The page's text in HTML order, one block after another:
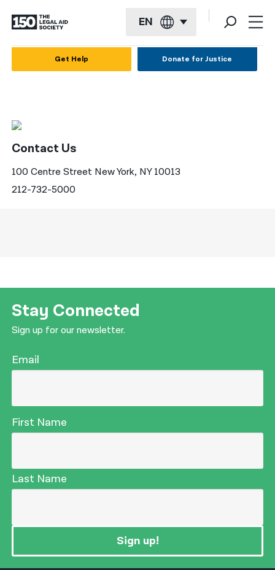
EN
Kreyol ayisyen
العربية
বাংলা
فارسی
Русский
Get Help Donate for Justice
Contact Us
100 Centre Street New York, NY 10013
212-732-5000
Stay Connected
Sign up for our newsletter.
Email
First Name
Last Name
Sign up!